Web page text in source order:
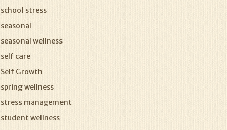
school stress
seasonal
seasonal wellness
self care
Self Growth
spring wellness
stress management
student wellness